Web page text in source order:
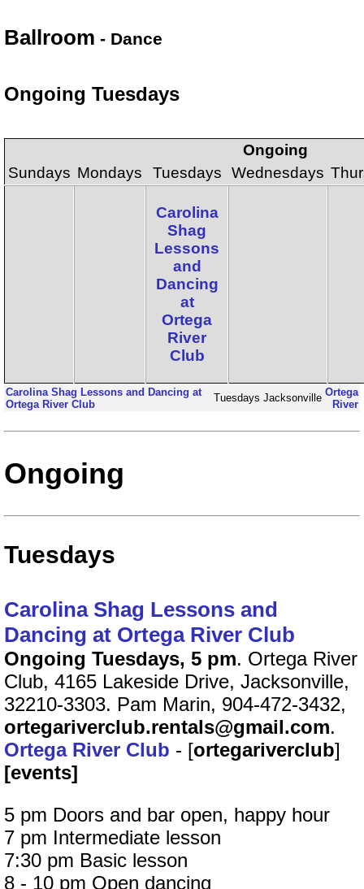
Ballroom - Dance
Ongoing Tuesdays
Ongoing
Sundays Mondays Tuesdays Wednesdays
Carolina
Shag
Lessons
and
Dancing
at
Ortega
River
Club
Carolina Shag Lessons and Dancing at
Ortega River Club
Tuesdays Jacksonville Ortega
River
Ongoing
Tuesdays
Carolina Shag Lessons and
Dancing at Ortega River Club
Ongoing Tuesdays, 5 pm. Ortega River
Club, 4165 Lakeside Drive, Jacksonville,
32210-3303. Pam Marin, 904-472-3432,
ortegariverclub.rentals@gmail.com.
Ortega River Club - [ortegariverclub]
[events]
5 pm Doors and bar open, happy hour
7 pm Intermediate lesson
7:30 pm Basic lesson
8 - 10 pm Open dancing